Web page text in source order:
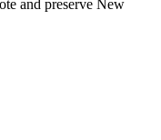
and preserve New